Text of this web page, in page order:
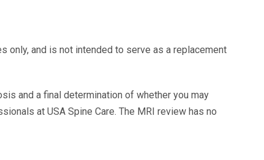
only, and is not intended to serve as a replacement
and a final determination of whether you may
at USA Spine Care. The MRI review has no